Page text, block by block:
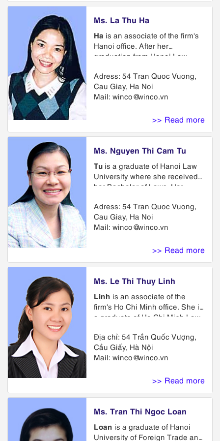
Industrial Property Agent issued
by the Intellectual Property
currently a member of Asian
Intellectual Property
Associations (ASEAN IPA),
Intellectual Property Protection
(AIPPI), International
Trademark Association (INTA).
Ms. La Thu Ha
Ha is an associate of the firm's
Hanoi office. After her
graduation from Hanoi Law
Since she was called to the bar
1997, she has practiced in
matters concerning trademarks,
and licensing. She also
Intellectual Property issued by
the National Office of Industrial
member of VIPA, VAL and
APAA
Adress: 54 Tran Quoc Vuong,
Cau Giay, Ha Noi
Mail: winco@winco.vn
>> Read more
Ms. Nguyen Thi Cam Tu
Tu is a graduate of Hanoi Law
University where she received
her Bachelor of Laws. Her
areas of trademark and
copyright law including
preparation and prosecution of
representing clients in
cancellation proceedings.
Adress: 54 Tran Quoc Vuong,
Cau Giay, Ha Noi
Mail: winco@winco.vn
>> Read more
Ms. Le Thi Thuy Linh
Linh is an associate of the
firm's Ho Chi Minh office. She is
a graduate of Ho Chi Minh Law
Trademark Department. She
attended a lawyer and judge
training course organized by
specializes in advisory services
property rights, advice on
assignment, licensing and
Intellectual Property subject
Địa chỉ: 54 Trần Quốc Vượng,
Cầu Giấy, Hà Nội
Mail: winco@winco.vn
>> Read more
Ms. Tran Thi Ngoc Loan
Loan is a graduate of Hanoi
University of Foreign Trade and